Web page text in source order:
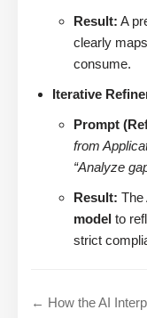
Result: A
clearly
consume.
Iterative
Prompt
from
“Analyze
Result: The
model to
strict
← How the AI